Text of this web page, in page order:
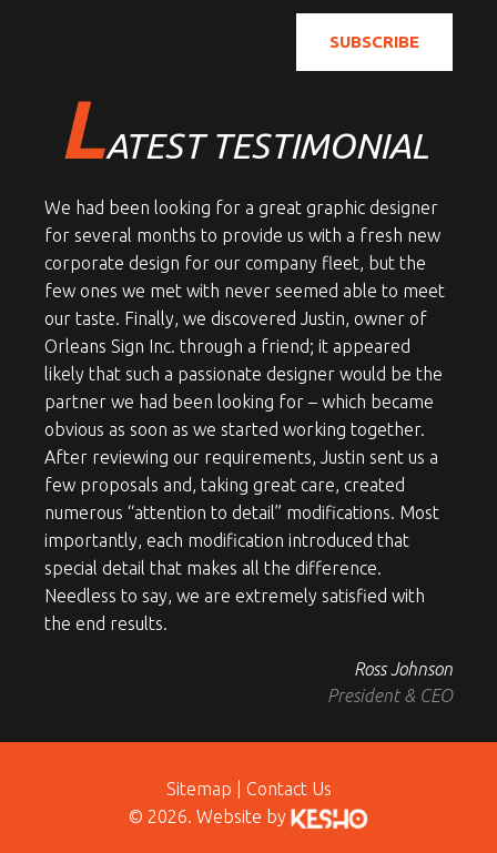
LATEST TESTIMONIAL
We had been looking for a great graphic designer
for several months to provide us with a fresh new
corporate design for our company fleet, but the
few ones we met with never seemed able to meet
our taste. Finally, we discovered Justin, owner of
Orleans Sign Inc. through a friend; it appeared
likely that such a passionate designer would be the
partner we had been looking for – which became
obvious as soon as we started working together.
After reviewing our requirements, Justin sent us a
few proposals and, taking great care, created
numerous “attention to detail” modifications. Most
importantly, each modification introduced that
special detail that makes all the difference.
Needless to say, we are extremely satisfied with
the end results.
Ross Johnson
President & CEO
Sitemap
Contact Us
© 2026. Website by